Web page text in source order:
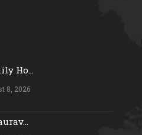
Ho...
8, 2026